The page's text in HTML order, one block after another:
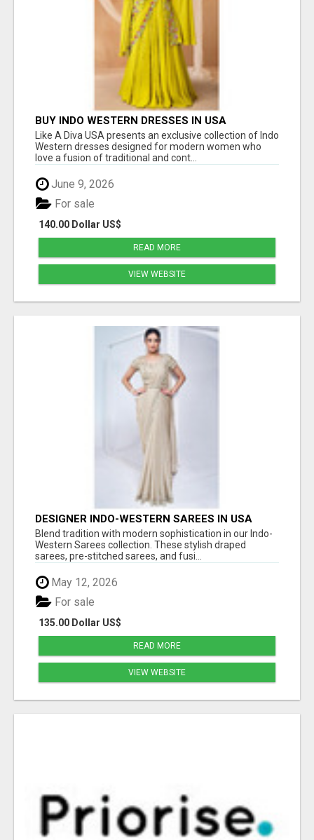
BUY INDO WESTERN DRESSES IN USA
Like A Diva USA presents an exclusive collection of Indo
Western dresses designed for modern women who
love a fusion of traditional and cont...
June 9, 2026
140.00 Dollar US$
For sale
READ MORE
VIEW WEBSITE
DESIGNER INDO-WESTERN SAREES IN USA
Blend tradition with modern sophistication in our Indo-
Western Sarees collection. These stylish draped
sarees, pre-stitched sarees, and fusi...
May 12, 2026
135.00 Dollar US$
For sale
READ MORE
VIEW WEBSITE